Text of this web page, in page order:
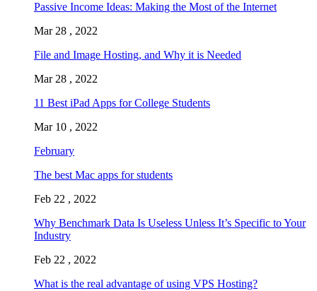
Passive Income Ideas: Making the Most of the Internet
Mar 28 , 2022
File and Image Hosting, and Why it is Needed
Mar 28 , 2022
11 Best iPad Apps for College Students
Mar 10 , 2022
February
The best Mac apps for students
Feb 22 , 2022
Why Benchmark Data Is Useless Unless It’s Specific to Your
Industry
Feb 22 , 2022
What is the real advantage of using VPS Hosting?